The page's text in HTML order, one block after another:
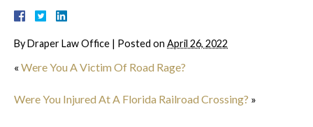
ByDraper Law Office | Posted on April 26, 2022
« Were You A Victim Of Road Rage?
Were You Injured At A Florida Railroad Crossing? »